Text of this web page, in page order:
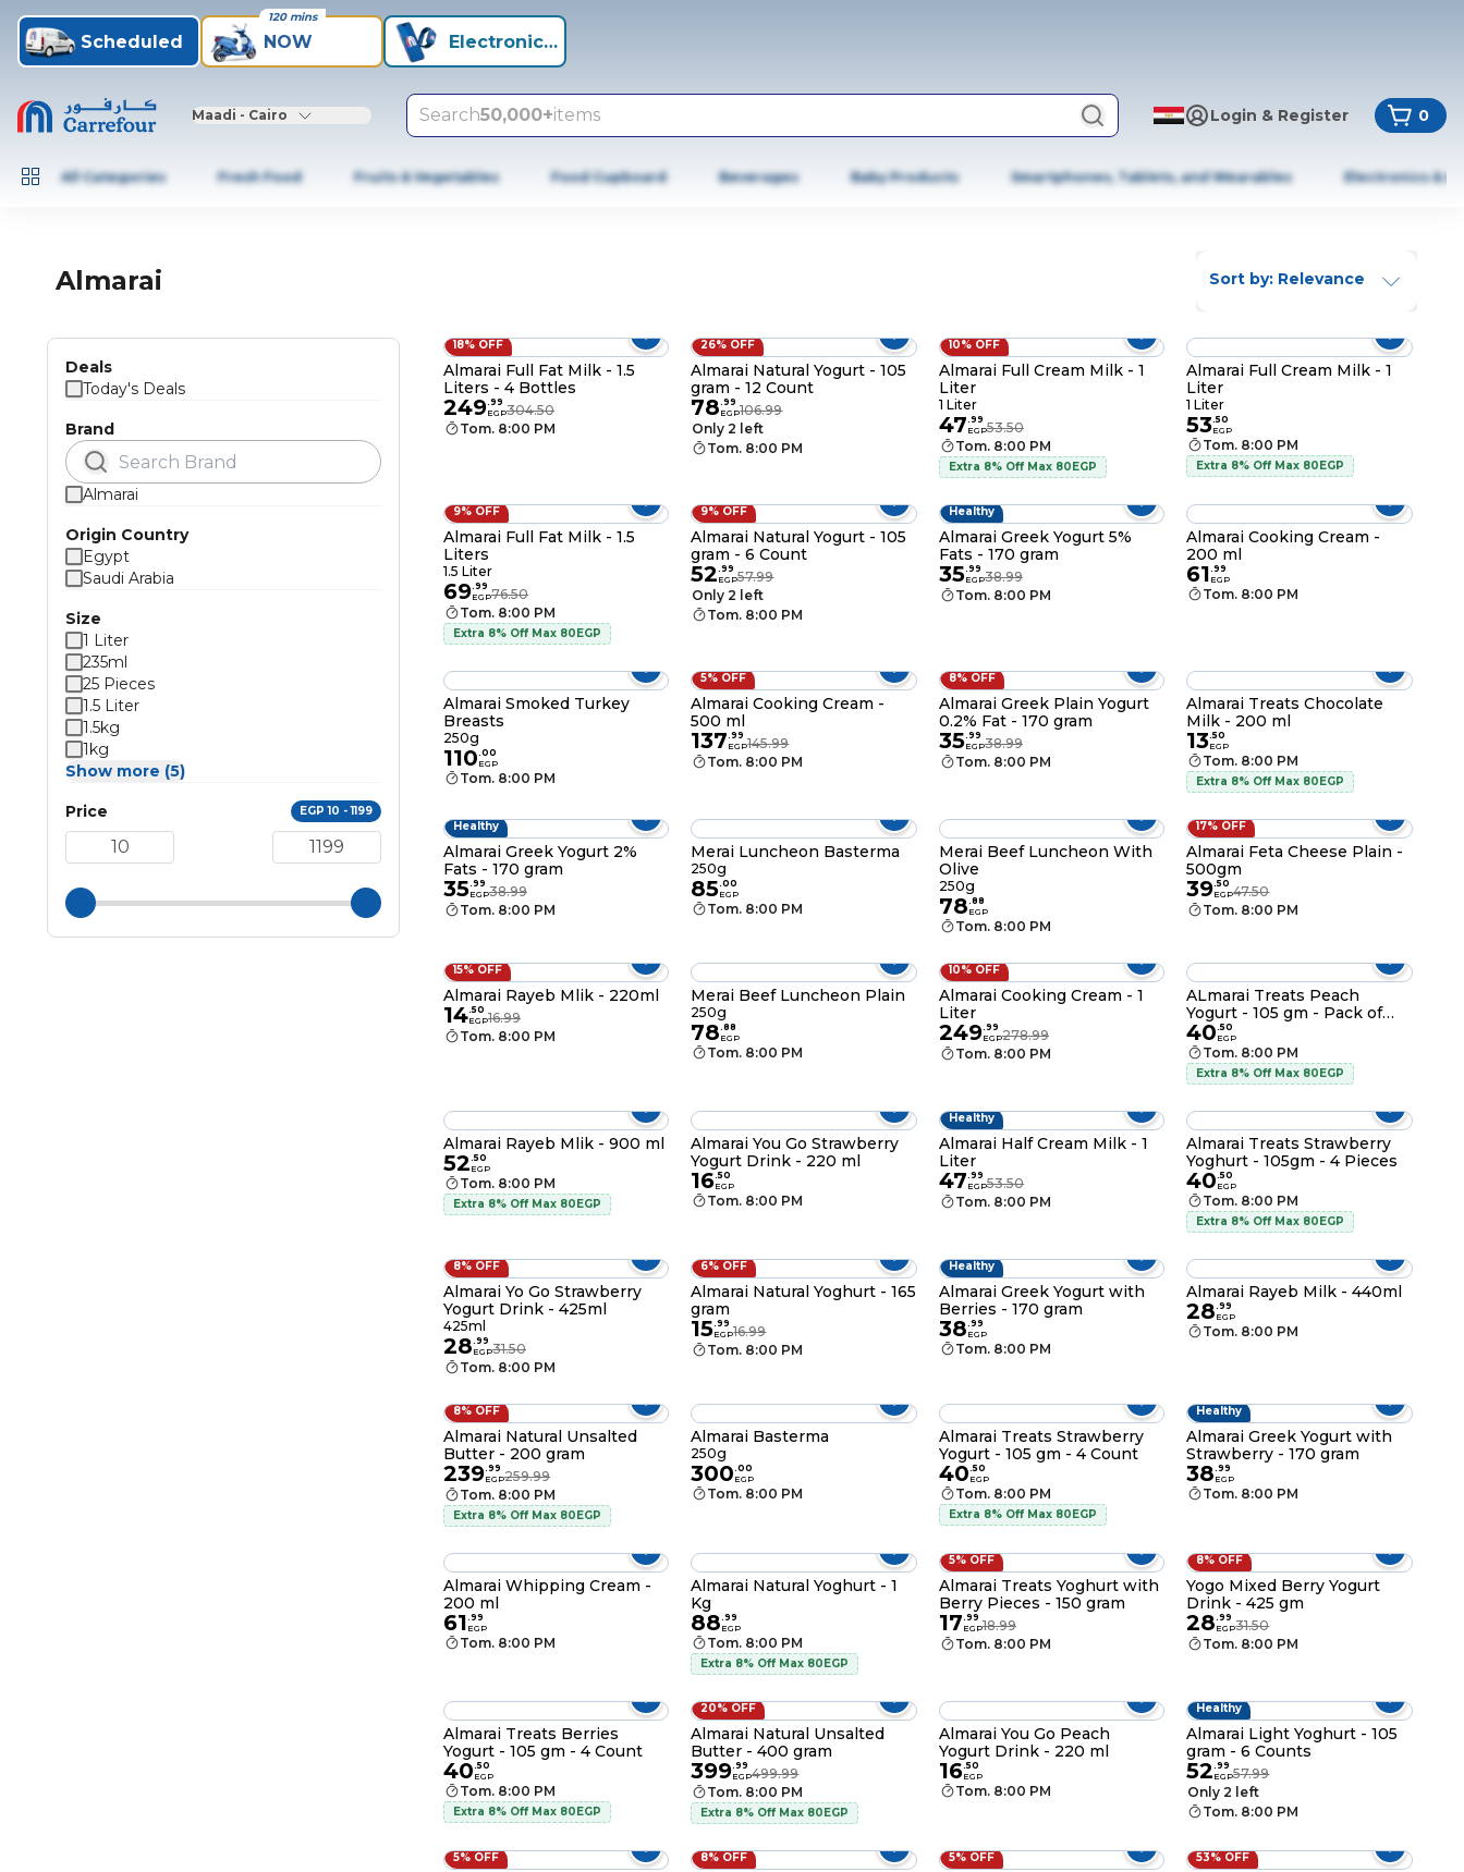
Scheduled NOW
120 mins
Electronics +
Maadi - Cairo Search50,000+items Login & Register 0
All Categories Fresh Food Fruits & Vegetables Food Cupboard Beverages Baby Products Smartphones, Tablets, and Wearables Electronics &
Almarai Sort by: Relevance
Deals
Today's Deals
Brand
Almarai
Origin Country
Egypt
Saudi Arabia
Size
1 Liter
235ml
25 Pieces
1.5 Liter
1.5kg
1kg
Show more (5)
Price EGP 10 - 1199
18% OFF
Almarai Full Fat Milk - 1.5
Liters - 4 Bottles
249.99
EGP304.50
Tom. 8:00 PM
26% OFF
Almarai Natural Yogurt - 105
gram - 12 Count
78.99
EGP106.99
Only 2 left
Tom. 8:00 PM
10% OFF
Almarai Full Cream Milk - 1
Liter
1 Liter
47.99
EGP53.50
Tom. 8:00 PM
Extra 8% Off Max 80EGP
Almarai Full Cream Milk - 1
Liter
1 Liter
53.50
EGP
Tom. 8:00 PM
Extra 8% Off Max 80EGP
9% OFF
Almarai Full Fat Milk - 1.5
Liters
1.5 Liter
69.99
EGP76.50
Tom. 8:00 PM
Extra 8% Off Max 80EGP
9% OFF
Almarai Natural Yogurt - 105
gram - 6 Count
52.99
EGP57.99
Only 2 left
Tom. 8:00 PM
Healthy
Almarai Greek Yogurt 5%
Fats - 170 gram
35.99
EGP38.99
Tom. 8:00 PM
Almarai Cooking Cream -
200 ml
61.99
EGP
Tom. 8:00 PM
Almarai Smoked Turkey
Breasts
250g
110.00
EGP
Tom. 8:00 PM
5% OFF
Almarai Cooking Cream -
500 ml
137.99
EGP145.99
Tom. 8:00 PM
8% OFF
Almarai Greek Plain Yogurt
0.2% Fat - 170 gram
35.99
EGP38.99
Tom. 8:00 PM
Almarai Treats Chocolate
Milk - 200 ml
13.50
EGP
Tom. 8:00 PM
Extra 8% Off Max 80EGP
Healthy
Almarai Greek Yogurt 2%
Fats - 170 gram
35.99
EGP38.99
Tom. 8:00 PM
Merai Luncheon Basterma
250g
85.00
EGP
Tom. 8:00 PM
Merai Beef Luncheon With
Olive
250g
78.88
EGP
Tom. 8:00 PM
17% OFF
Almarai Feta Cheese Plain -
500gm
39.50
EGP47.50
Tom. 8:00 PM
15% OFF
Almarai Rayeb Mlik - 220ml
14.50
EGP16.99
Tom. 8:00 PM
Merai Beef Luncheon Plain
250g
78.88
EGP
Tom. 8:00 PM
10% OFF
Almarai Cooking Cream - 1
Liter
249.99
EGP278.99
Tom. 8:00 PM
ALmarai Treats Peach
Yogurt - 105 gm - Pack of
3+1
40.50
EGP
Tom. 8:00 PM
Extra 8% Off Max 80EGP
Almarai Rayeb Mlik - 900 ml
52.50
EGP
Tom. 8:00 PM
Extra 8% Off Max 80EGP
Almarai You Go Strawberry
Yogurt Drink - 220 ml
16.50
EGP
Tom. 8:00 PM
Healthy
Almarai Half Cream Milk - 1
Liter
47.99
EGP53.50
Tom. 8:00 PM
Almarai Treats Strawberry
Yoghurt - 105gm - 4 Pieces
40.50
EGP
Tom. 8:00 PM
Extra 8% Off Max 80EGP
8% OFF
Almarai Yo Go Strawberry
Yogurt Drink - 425ml
425ml
28.99
EGP31.50
Tom. 8:00 PM
6% OFF
Almarai Natural Yoghurt - 165
gram
15.99
EGP16.99
Tom. 8:00 PM
Healthy
Almarai Greek Yogurt with
Berries - 170 gram
38.99
EGP
Tom. 8:00 PM
Almarai Rayeb Milk - 440ml
28.99
EGP
Tom. 8:00 PM
8% OFF
Almarai Natural Unsalted
Butter - 200 gram
239.99
EGP259.99
Tom. 8:00 PM
Extra 8% Off Max 80EGP
Almarai Basterma
250g
300.00
EGP
Tom. 8:00 PM
Almarai Treats Strawberry
Yogurt - 105 gm - 4 Count
40.50
EGP
Tom. 8:00 PM
Extra 8% Off Max 80EGP
Healthy
Almarai Greek Yogurt with
Strawberry - 170 gram
38.99
EGP
Tom. 8:00 PM
Almarai Whipping Cream -
200 ml
61.99
EGP
Tom. 8:00 PM
Almarai Natural Yoghurt - 1
Kg
88.99
EGP
Tom. 8:00 PM
Extra 8% Off Max 80EGP
5% OFF
Almarai Treats Yoghurt with
Berry Pieces - 150 gram
17.99
EGP18.99
Tom. 8:00 PM
8% OFF
Yogo Mixed Berry Yogurt
Drink - 425 gm
28.99
EGP31.50
Tom. 8:00 PM
Almarai Treats Berries
Yogurt - 105 gm - 4 Count
40.50
EGP
Tom. 8:00 PM
Extra 8% Off Max 80EGP
20% OFF
Almarai Natural Unsalted
Butter - 400 gram
399.99
EGP499.99
Tom. 8:00 PM
Extra 8% Off Max 80EGP
Almarai You Go Peach
Yogurt Drink - 220 ml
16.50
EGP
Tom. 8:00 PM
Healthy
Almarai Light Yoghurt - 105
gram - 6 Counts
52.99
EGP57.99
Only 2 left
Tom. 8:00 PM
5% OFF 8% OFF 5% OFF 53% OFF